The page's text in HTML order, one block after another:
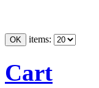
items:
Cart